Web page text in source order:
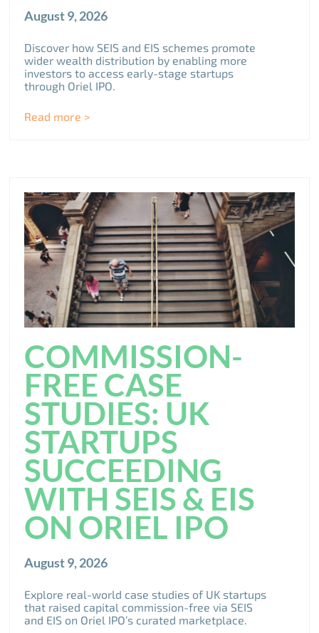
August 9, 2026
Discover how SEIS and EIS schemes promote
wider wealth distribution by enabling more
investors to access early-stage startups
through Oriel IPO.
Read more >
COMMISSION-
FREE CASE
STUDIES: UK
STARTUPS
SUCCEEDING
WITH SEIS & EIS
ON ORIEL IPO
August 9, 2026
Explore real-world case studies of UK startups
that raised capital commission-free via SEIS
and EIS on Oriel IPO’s curated marketplace.